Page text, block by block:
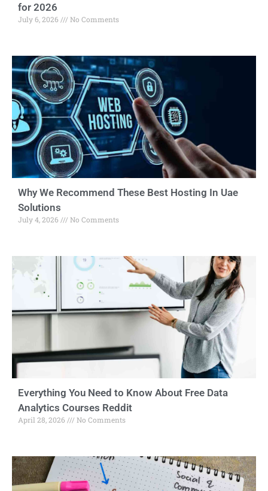
for 2026
July 6, 2026 No Comments
Why We Recommend These Best Hosting In Uae
Solutions
July 4, 2026 No Comments
Everything You Need to Know About Free Data
Analytics Courses Reddit
April 28, 2026 No Comments